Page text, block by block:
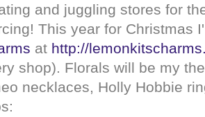
and juggling stores for
This year for Christmas
at http://
shop). Florals will be my
necklaces, Holly Hobbie